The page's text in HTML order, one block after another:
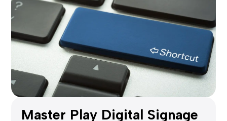
Master Play Digital Signage